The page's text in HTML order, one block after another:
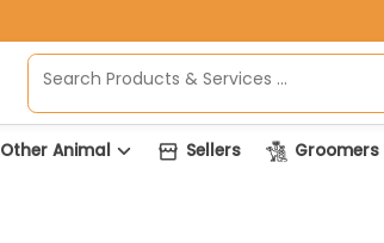
Other Animal Sellers Groomers